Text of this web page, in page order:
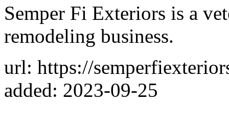
Semper Fi Exteriors is a
remodeling business.
url: https://
added: 2023-09-25